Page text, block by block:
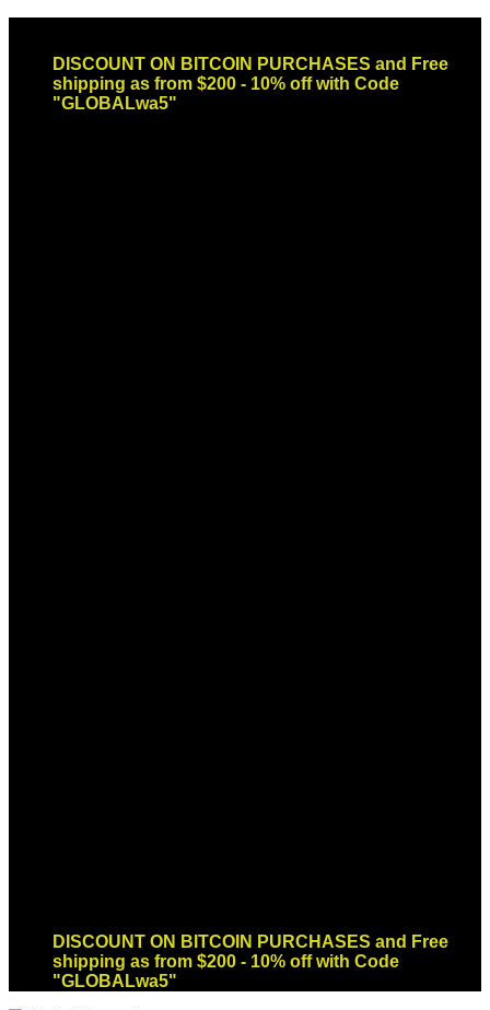
contentDISCOUNT ON BITCOIN PURCHASES and Free
shipping as from $200 - 10% off with Code
"GLOBALwa5"
DISCOUNT ON BITCOIN PURCHASES and Free
shipping as from $200 - 10% off with Code
"GLOBALwa5"